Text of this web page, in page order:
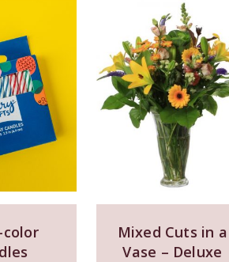
Mixed Cuts in a
Vase – Deluxe